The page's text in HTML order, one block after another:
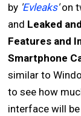
by 'Evleaks'on
and Leaked
Features and
Smartphone
similar to
to see how
interface will